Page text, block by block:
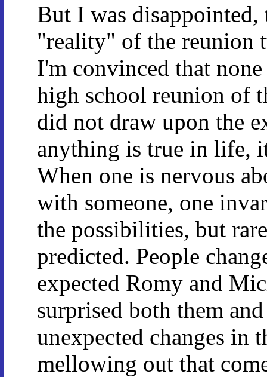
But I was disappointed,
"reality" of the reunion
I'm convinced that
high school reunion of
did not draw upon the
anything is true in life,
When one is nervous
with someone, one
the possibilities, but
predicted. People
expected Romy and
surprised both them
unexpected changes in
mellowing out that